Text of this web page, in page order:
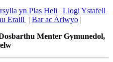
yn Plas Heli | Llogi Ystafell
Eraill | Bar ac Arlwyo|
Menter Gymunedol,